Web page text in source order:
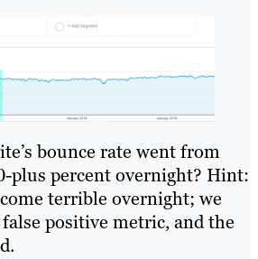
bounce rate went from
plus percent overnight? Hint:
terrible overnight; we
positive metric, and the